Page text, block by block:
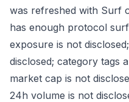
was refreshed with Surf
has enough protocol
exposure is not
disclosed; category tags
market cap is not
24h volume is not